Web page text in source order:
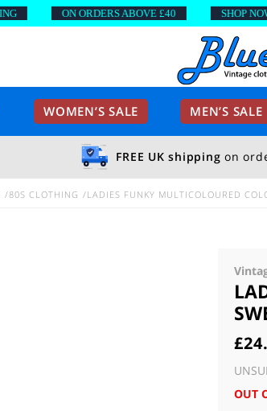
WOMEN’S SALE MEN’S SALE
FREE UK shipping on
80S CLOTHING LADIES FUNKY MULTICOLOURED
£
OUT
ON ORDERS ABOVE £40 SHOP NOW